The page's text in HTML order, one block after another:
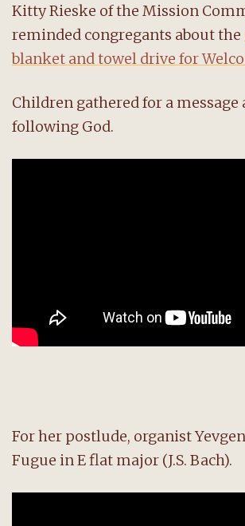
Kitty Rieske of the Mission
reminded congregants about the
blanket and towel drive for
Children gathered for a message
following God.
For her postlude, organist
Fugue in E flat major (J.S. Bach).